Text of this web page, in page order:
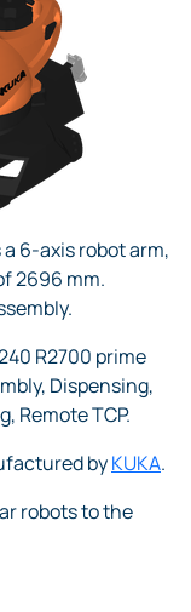
a 6-axis robot arm,
2696 mm.
R2700 prime
Dispensing,
Remote TCP.
byKUKA.
robots to the